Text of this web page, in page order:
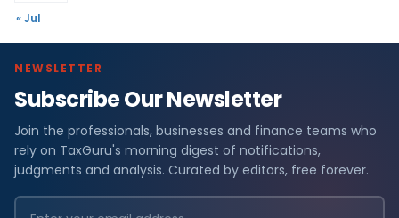
« Jul
NEWSLETTER
Subscribe Our Newsletter
Join the professionals, businesses and finance teams who
rely on TaxGuru's morning digest of notifications,
judgments and analysis. Curated by editors, free forever.